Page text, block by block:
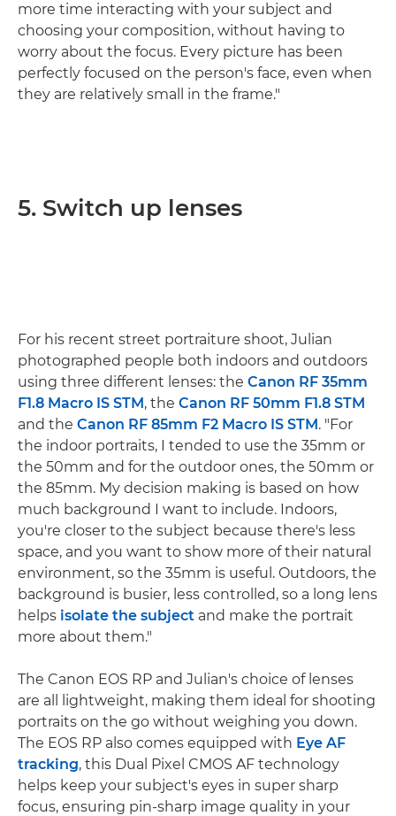
more time interacting with your subject and
choosing your composition, without having to
worry about the focus. Every picture has been
perfectly focused on the person's face, even when
they are relatively small in the frame."
5. Switch up lenses
For his recent street portraiture shoot, Julian
photographed people both indoors and outdoors
using three different lenses: the Canon RF 35mm
F1.8 Macro IS STM, the Canon RF 50mm F1.8 STM
and the Canon RF 85mm F2 Macro IS STM. "For
the indoor portraits, I tended to use the 35mm or
the 50mm and for the outdoor ones, the 50mm or
the 85mm. My decision making is based on how
much background I want to include. Indoors,
you're closer to the subject because there's less
space, and you want to show more of their natural
environment, so the 35mm is useful. Outdoors, the
background is busier, less controlled, so a long lens
helps isolate the subject and make the portrait
more about them."
The Canon EOS RP and Julian's choice of lenses
are all lightweight, making them ideal for shooting
portraits on the go without weighing you down.
The EOS RP also comes equipped with Eye AF
tracking, this Dual Pixel CMOS AF technology
helps keep your subject's eyes in super sharp
focus, ensuring pin-sharp image quality in your